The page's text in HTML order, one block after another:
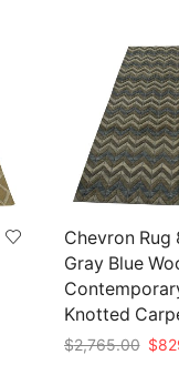
Chevron Rug
Gray Blue
Knotted
$2,765.00 $